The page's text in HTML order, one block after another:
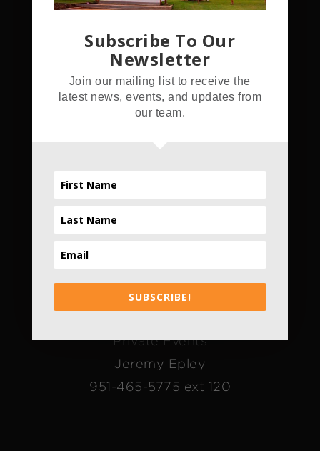
Norco, CA 92860
Hours
The FieldHouse
Private Events
Jeremy Epley
951-465-5775 ext 120
Subscribe To Our
Newsletter
Join our mailing list to receive the
latest news, events, and updates from
our team.
SUBSCRIBE!